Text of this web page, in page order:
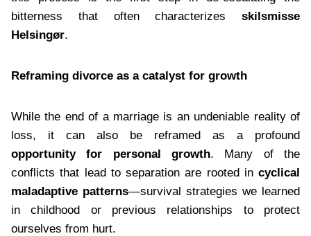
bitterness that often characterizes skilsmisse
Helsingør.
Reframing divorce as a catalyst for growth
While the end of a marriage is an undeniable reality of
loss, it can also be reframed as a profound
opportunity for personal growth. Many of the
conflicts that lead to separation are rooted in cyclical
maladaptive patterns—survival strategies we learned
in childhood or previous relationships to protect
ourselves from hurt.